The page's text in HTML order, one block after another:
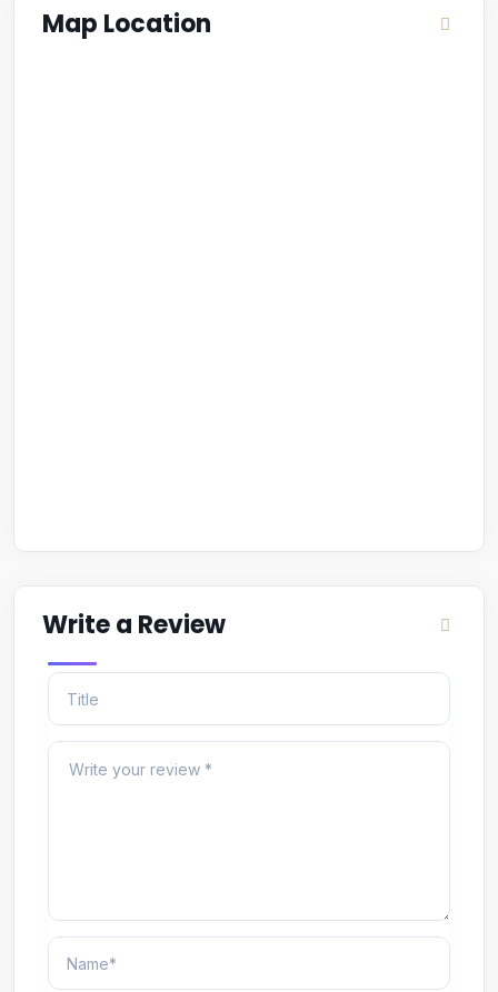
Map Location
Write a Review